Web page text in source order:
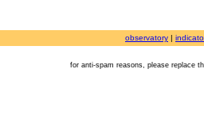
observatory |
for anti-spam reasons, please replace